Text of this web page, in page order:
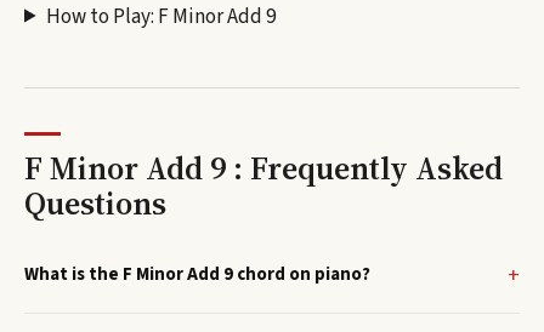
How to Play: F Minor Add 9
F Minor Add 9 : Frequently Asked
Questions
What is the F Minor Add 9 chord on piano?